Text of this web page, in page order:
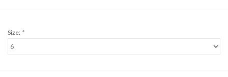
Size: *